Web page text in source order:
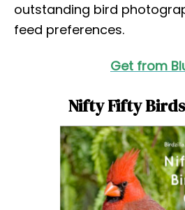
outstanding bird
feed preferences.
Get from
Nifty Fifty